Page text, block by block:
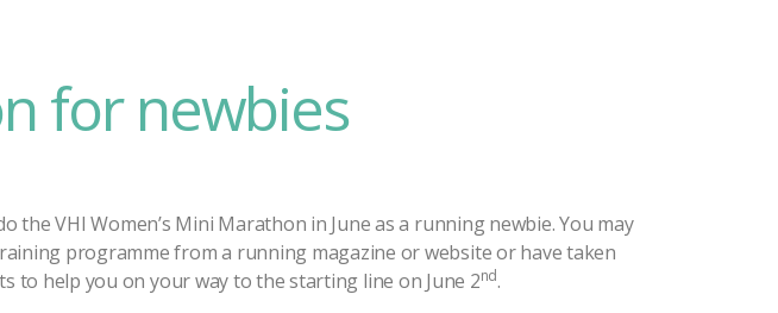
for newbies
VHI Women’s Mini Marathon in June as a running newbie. You may
programme from a running magazine or website or have taken
to help you on your way to the starting line on June 2nd.